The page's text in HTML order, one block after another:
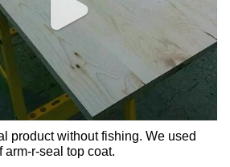
product without fishing. We used
arm-r-seal top coat.